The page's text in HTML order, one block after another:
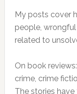
My posts cover
people,
related to
On book
crime, crime
The stories